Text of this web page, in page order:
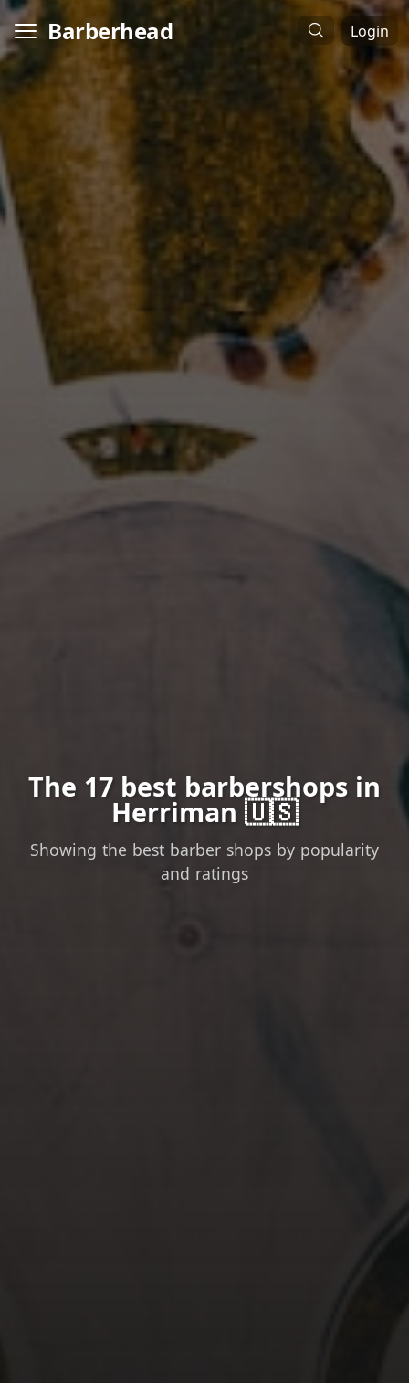
Barberhead Login
The 17 best barbershops in
Herriman 🇺🇸
Showing the best barber shops by popularity
and ratings